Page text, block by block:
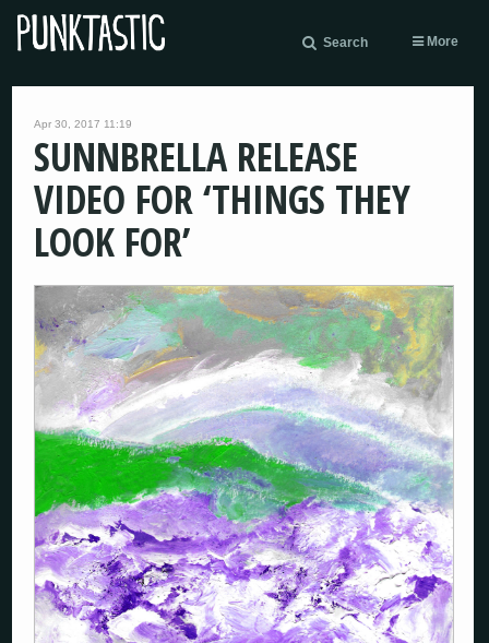
Search More
Apr 30, 2017 11:19
SUNNBRELLA RELEASE
VIDEO FOR ‘THINGS THEY
LOOK FOR’